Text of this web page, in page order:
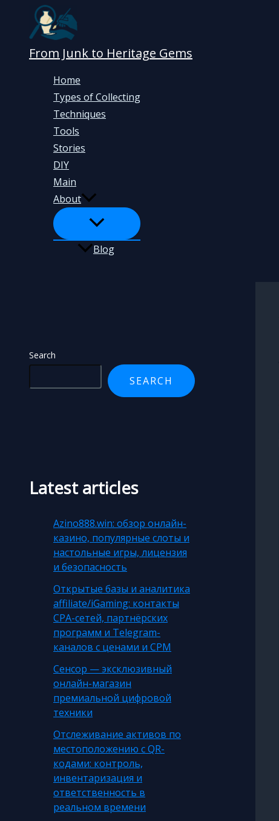
contentFrom Junk to Heritage Gems
Home
Types of Collecting
Techniques
Tools
Stories
DIY
Main
About
Blog
Search
SEARCH
Latest articles
Azino888.win: обзор онлайн-
казино, популярные слоты и
настольные игры, лицензия
и безопасность
Открытые базы и аналитика
affiliate/iGaming: контакты
CPA-сетей, партнёрских
программ и Telegram-
каналов с ценами и CPM
Сенсор — эксклюзивный
онлайн-магазин
премиальной цифровой
техники
Отслеживание активов по
местоположению с QR-
кодами: контроль,
инвентаризация и
ответственность в
реальном времени